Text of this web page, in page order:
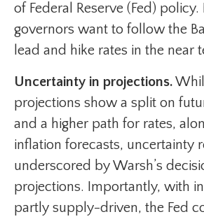
of Federal Reserve (Fed) policy.
governors want to follow the
lead and hike rates in the near
Uncertainty in projections.
projections show a split on
and a higher path for rates,
inflation forecasts, uncertainty
underscored by Warsh’s
projections. Importantly, with
partly supply-driven, the Fed